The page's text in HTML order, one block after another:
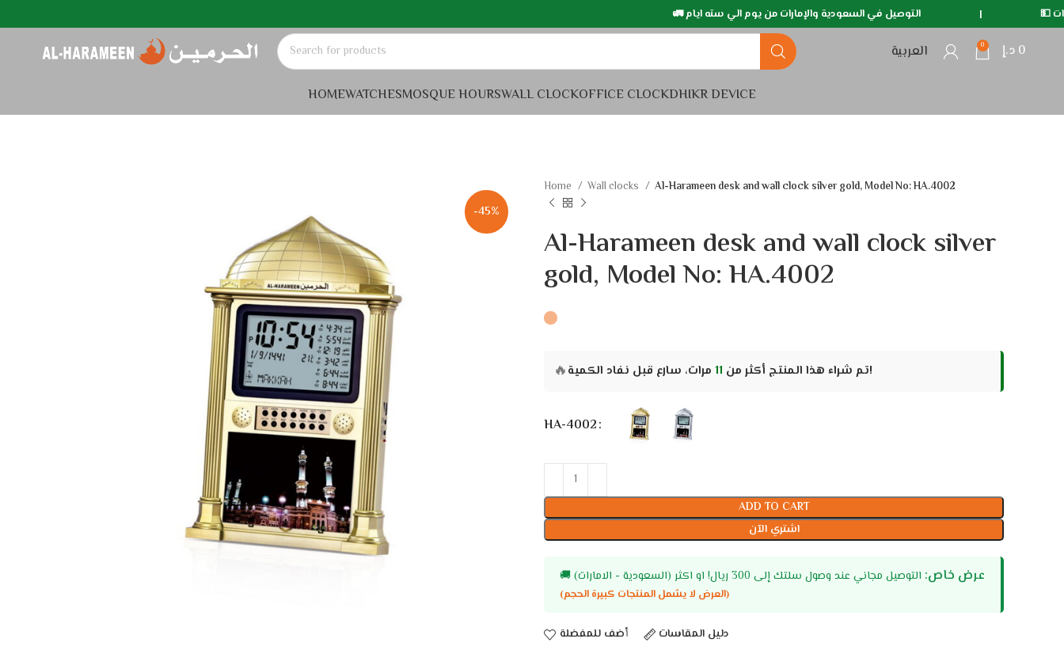
التوصيل في السعودية والإمارات من يوم الي سته ايام 🚛 والإمارات 💵
العربية 0 0 د.إ
HOMEWATCHESMOSQUE HOURSWALL CLOCKOFFICE CLOCKDHIKR DEVICE
-45%
Home Wall clocks Al-Harameen desk and wall clock silver gold, Model No: HA.4002
Al-Harameen desk and wall clock silver
gold, Model No: HA.4002
🔥 تم شراء هذا المنتج أكثر من 11 مرات، سارع قبل نفاد الكمية!
HA-4002
ADD TO CART
اشتري الآن
🚚 عرض خاص: التوصيل مجاني عند وصول سلتك إلى 300 ريال! او اكثر (السعودية - الامارات)
(العرض لا يشمل المنتجات كبيرة الحجم)
أضف للمفضلة دليل المقاسات